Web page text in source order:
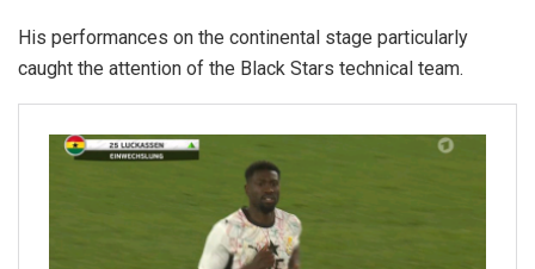
His performances on the continental stage particularly
caught the attention of the Black Stars technical team.